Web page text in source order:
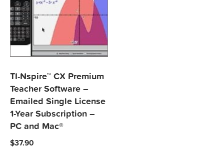
TI-Nspire™ CX Premium
Teacher Software –
Emailed Single License
1-Year Subscription –
PC and Mac®
$37.90